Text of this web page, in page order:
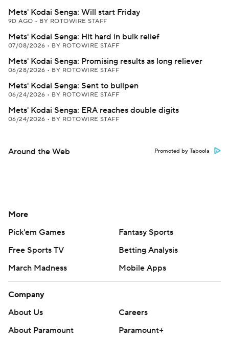
Mets' Kodai Senga: Will start Friday
9D AGO • BY ROTOWIRE STAFF
Mets' Kodai Senga: Hit hard in bulk relief
07/08/2026 • BY ROTOWIRE STAFF
Mets' Kodai Senga: Promising results as long reliever
06/28/2026 • BY ROTOWIRE STAFF
Mets' Kodai Senga: Sent to bullpen
06/24/2026 • BY ROTOWIRE STAFF
Mets' Kodai Senga: ERA reaches double digits
06/24/2026 • BY ROTOWIRE STAFF
Around the Web Promoted by Taboola
More
Pick'em Games
Fantasy Sports
Free Sports TV
Betting Analysis
March Madness
Mobile Apps
Company
About Us
Careers
About Paramount
Paramount+